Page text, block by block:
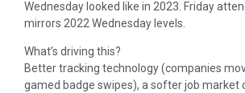
Wednesday looked like in 2023. Friday
mirrors 2022 Wednesday levels.
What’s driving this?
Better tracking technology (companies
gamed badge swipes), a softer job market